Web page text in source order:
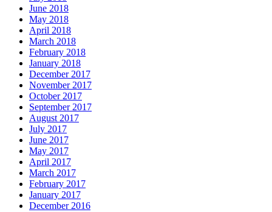
June 2018
May 2018
April 2018
March 2018
February 2018
January 2018
December 2017
November 2017
October 2017
September 2017
August 2017
July 2017
June 2017
May 2017
April 2017
March 2017
February 2017
January 2017
December 2016